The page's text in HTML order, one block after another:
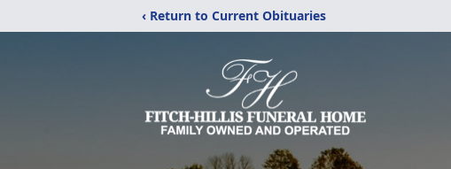
‹ Return to Current Obituaries